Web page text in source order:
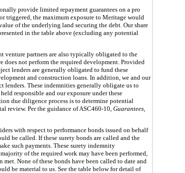
provide limited repayment guarantees on a pro
triggered, the maximum exposure to Meritage would
of the underlying land securing the debt. Our share
in the table above (excluding any potential
venture partners are also typically obligated to the
not perform the required development. Provided
lenders are generally obligated to fund these
and construction loans. In addition, we and our
These indemnities generally obligate us to
responsible and our exposure under these
due diligence process is to determine potential
review. Per the guidance of ASC460-10, Guarantees
with respect to performance bonds issued on behalf
be called. If these surety bonds are called and the
such payments. These surety indemnity
of the required work may have been performed,
None of these bonds have been called to date and
be material to us. See the table below for detail of